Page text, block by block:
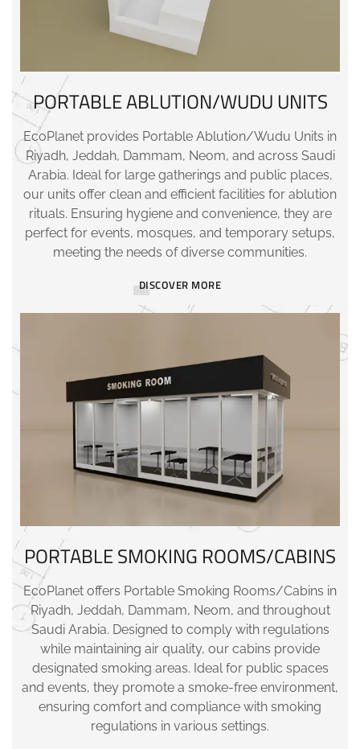
PORTABLE ABLUTION/WUDU UNITS
EcoPlanet provides Portable Ablution/Wudu Units in
Riyadh, Jeddah, Dammam, Neom, and across Saudi
Arabia. Ideal for large gatherings and public places,
our units offer clean and efficient facilities for ablution
rituals. Ensuring hygiene and convenience, they are
perfect for events, mosques, and temporary setups,
meeting the needs of diverse communities.
DISCOVER MORE
PORTABLE SMOKING ROOMS/CABINS
EcoPlanet offers Portable Smoking Rooms/Cabins in
Riyadh, Jeddah, Dammam, Neom, and throughout
Saudi Arabia. Designed to comply with regulations
while maintaining air quality, our cabins provide
designated smoking areas. Ideal for public spaces
and events, they promote a smoke-free environment,
ensuring comfort and compliance with smoking
regulations in various settings.